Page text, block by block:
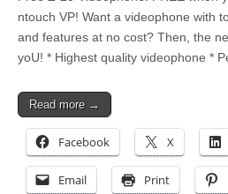
ntouch VP! Want a videophone with
and features at no cost? Then, the
yoU! * Highest quality videophone *
Read more →
Facebook X
Email Print